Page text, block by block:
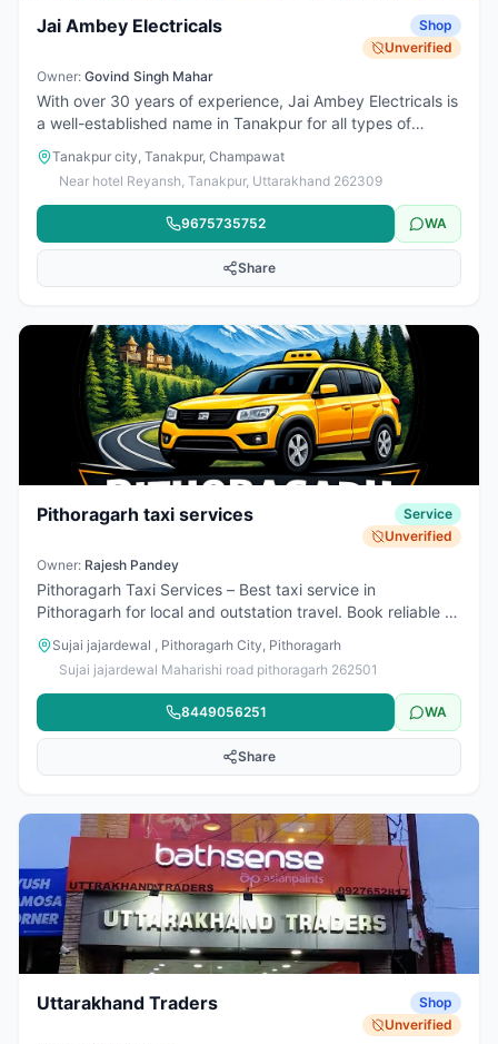
Jai Ambey Electricals
Shop
Unverified
Owner: Govind Singh Mahar
With over 30 years of experience, Jai Ambey Electricals is
a well-established name in Tanakpur for all types of
electrical appliances and services. The business is
supported by a strong team of 40+ skilled electricians,
providing reliable installation and repair services across
the Tanakpur–Banbasa region and occasionally beyond.
We offer a wide range of electrical appliances at their
shop and are also authorized distributors of Havells and
other leading brands, ensuring quality products at
for dependable service and professional solutions, we are
a trusted choice for all electrical needs.
Tanakpur city, Tanakpur, Champawat
Near hotel Reyansh, Tanakpur, Uttarakhand 262309
9675735752 WA
Share
Pithoragarh taxi services
Service
Unverified
Owner: Rajesh Pandey
Pithoragarh Taxi Services – Best taxi service in
Pithoragarh for local and outstation travel. Book reliable &
affordable cab service with clean cars and experienced
drivers. 24×7 taxi booking available for Pithoragarh to
Haldwani, Khatima, Rudrapur, Bareilly, Tanakpur,
Champawat, Almora, Nainital, Kathgodam, Dehradun,
Delhi and all Uttarakhand & all India travel. One-way &
round trip, office visits, family trips and yatra travel
available at reasonable price with on-time service.
Sujai jajardewal , Pithoragarh City, Pithoragarh
Sujai jajardewal Maharishi road pithoragarh 262501
8449056251 WA
Share
Uttarakhand Traders
Shop
Unverified